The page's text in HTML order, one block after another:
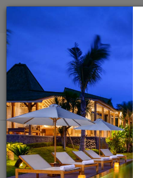
View on map
Panel de gestión de cookies